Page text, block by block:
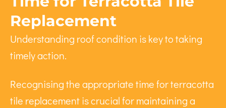
Replacement
Understanding roof condition is key to taking
timely action.
Recognising the appropriate time for terracotta
tile replacement is crucial for maintaining a